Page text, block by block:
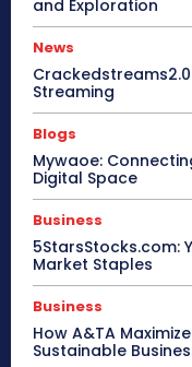
and Exploration
News
Streaming
Blogs
Mywaoe:
Digital Space
Business
5StarsStocks.com:
Market Staples
Business
How A&TA
Sustainable